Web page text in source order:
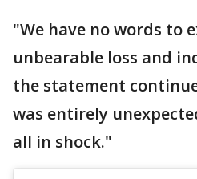
"We have no words to
unbearable loss and
the statement
was entirely
all in shock."